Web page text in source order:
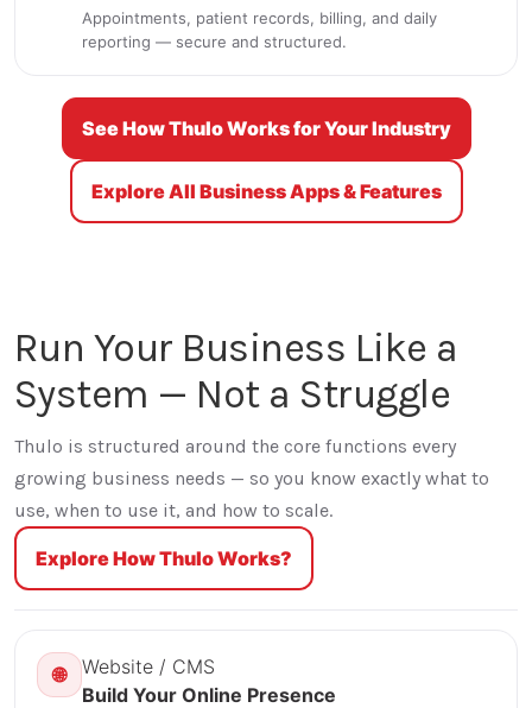
Appointments, patient records, billing, and daily
reporting — secure and structured.
See How Thulo Works for Your Industry
Explore All Business Apps & Features
Run Your Business Like a
System — Not a Struggle
Thulo is structured around the core functions every
growing business needs — so you know exactly what to
use, when to use it, and how to scale.
Explore How Thulo Works?
🌐
Website / CMS
Build Your Online Presence